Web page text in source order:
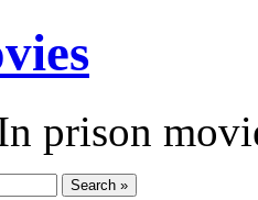
prison
Search »